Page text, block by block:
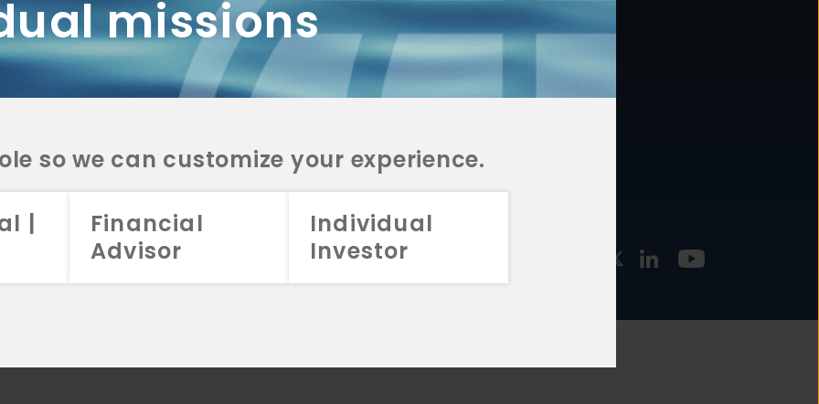
missions
so we can customize your experience.
|
Financial
Advisor
Individual
Investor
2A
CRS
2A
CRS
2A
CRS
INVESTMENT
STRATEGIES
877.478.4722
Email Us
2026 Aristotle Capital Management, LLC